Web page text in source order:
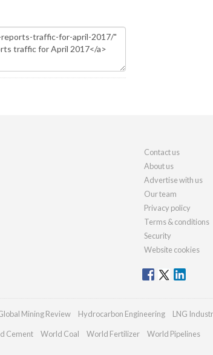
Contact us
About us
Advertise with us
Our team
Privacy policy
Terms & conditions
Security
Website cookies
Mining Review Hydrocarbon Engineering LNG
Cement World Coal World Fertilizer World Pipelines